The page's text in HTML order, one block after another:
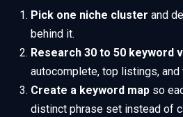
Pick one niche cluster and
behind it.
Research 30 to 50 keyword
autocomplete, top listings,
Create a keyword map so
distinct phrase set instead of